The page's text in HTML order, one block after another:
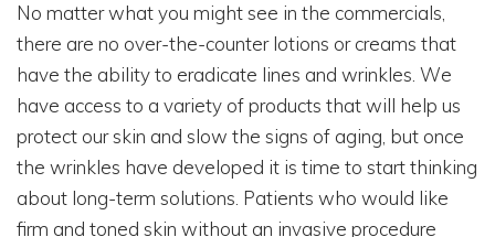
No matter what you might see in the commercials,
there are no over-the-counter lotions or creams that
have the ability to eradicate lines and wrinkles. We
have access to a variety of products that will help us
protect our skin and slow the signs of aging, but once
the wrinkles have developed it is time to start thinking
about long-term solutions. Patients who would like
firm and toned skin without an invasive procedure